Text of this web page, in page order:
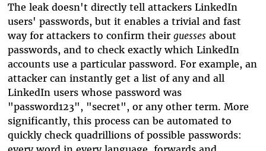
The leak doesn't directly tell attackers LinkedIn
users' passwords, but it enables a trivial and fast
way for attackers to confirm their guessesabout
passwords, and to check exactly which LinkedIn
accounts use a particular password. For example, an
attacker can instantly get a list of any and all
LinkedIn users whose password was
"password123", "secret", or any other term. More
significantly, this process can be automated to
quickly check quadrillions of possible passwords: